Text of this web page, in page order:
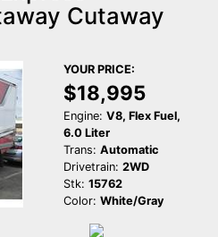
Cutaway
YOUR PRICE:
$18,995
Engine: V8, Flex Fuel,
6.0 Liter
Trans: Automatic
Drivetrain: 2WD
Stk: 15762
Color: White/Gray